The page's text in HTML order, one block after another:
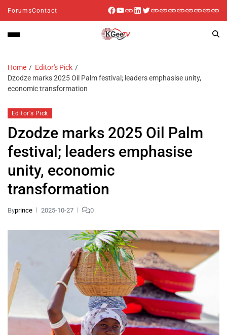
ForumsContact
Home
Editor's Pick
Dzodze marks 2025 Oil Palm festival; leaders emphasise unity,
economic transformation
Editor's Pick
Dzodze marks 2025 Oil Palm
festival; leaders emphasise
unity, economic
transformation
Byprince 2025-10-27 0